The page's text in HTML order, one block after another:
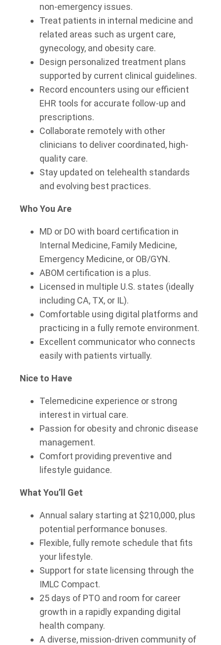
non-emergency issues.
Treat patients in internal medicine and
related areas such as urgent care,
gynecology, and obesity care.
Design personalized treatment plans
supported by current clinical guidelines.
Record encounters using our efficient
EHR tools for accurate follow-up and
prescriptions.
Collaborate remotely with other
clinicians to deliver coordinated, high-
quality care.
Stay updated on telehealth standards
and evolving best practices.
Who You Are
MD or DO with board certification in
Internal Medicine, Family Medicine,
Emergency Medicine, or OB/GYN.
ABOM certification is a plus.
Licensed in multiple U.S. states (ideally
including CA, TX, or IL).
Comfortable using digital platforms and
practicing in a fully remote environment.
Excellent communicator who connects
easily with patients virtually.
Nice to Have
Telemedicine experience or strong
interest in virtual care.
Passion for obesity and chronic disease
management.
Comfort providing preventive and
lifestyle guidance.
What You’ll Get
Annual salary starting at $210,000, plus
potential performance bonuses.
Flexible, fully remote schedule that fits
your lifestyle.
Support for state licensing through the
IMLC Compact.
25 days of PTO and room for career
growth in a rapidly expanding digital
health company.
A diverse, mission-driven community of